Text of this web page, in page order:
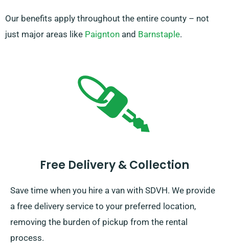
Our benefits apply throughout the entire county – not
just major areas like Paignton and Barnstaple.
Free Delivery & Collection
Save time when you hire a van with SDVH. We provide
a free delivery service to your preferred location,
removing the burden of pickup from the rental
process.